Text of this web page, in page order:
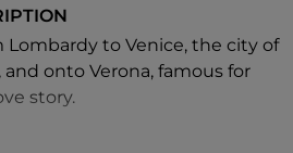
Lombardy to Venice, the city of
onto Verona, famous for
story.